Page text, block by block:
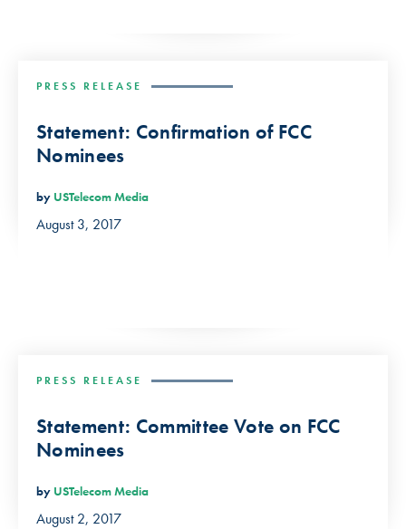
PRESS RELEASE
Statement: Confirmation of FCC
Nominees
by USTelecom Media
August 3, 2017
PRESS RELEASE
Statement: Committee Vote on FCC
Nominees
by USTelecom Media
August 2, 2017